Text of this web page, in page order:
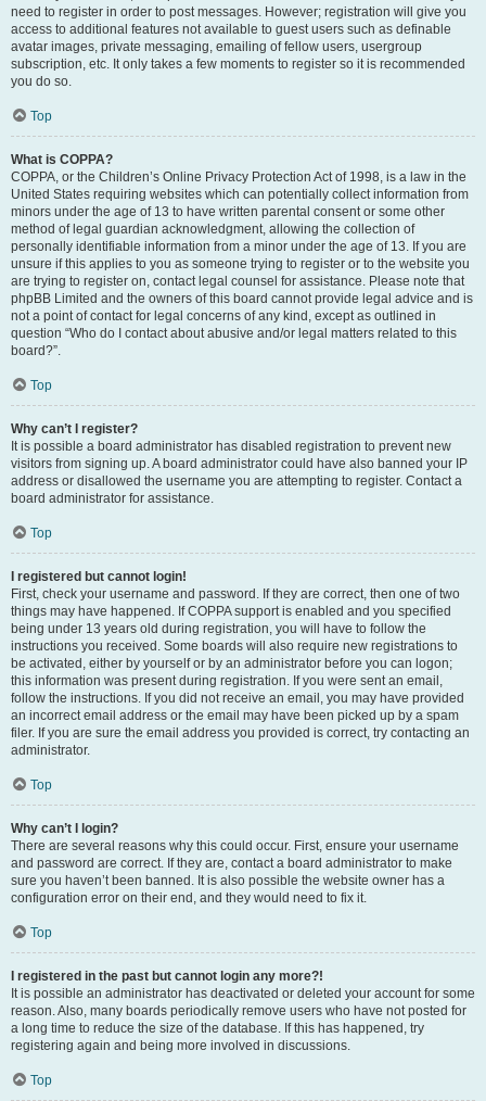
need to register in order to post messages. However; registration will give you
access to additional features not available to guest users such as definable
avatar images, private messaging, emailing of fellow users, usergroup
subscription, etc. It only takes a few moments to register so it is recommended
you do so.
Top
What is COPPA?
COPPA, or the Children’s Online Privacy Protection Act of 1998, is a law in the
United States requiring websites which can potentially collect information from
minors under the age of 13 to have written parental consent or some other
method of legal guardian acknowledgment, allowing the collection of
personally identifiable information from a minor under the age of 13. If you are
unsure if this applies to you as someone trying to register or to the website you
are trying to register on, contact legal counsel for assistance. Please note that
phpBB Limited and the owners of this board cannot provide legal advice and is
not a point of contact for legal concerns of any kind, except as outlined in
question “Who do I contact about abusive and/or legal matters related to this
board?”.
Top
Why can’t I register?
It is possible a board administrator has disabled registration to prevent new
visitors from signing up. A board administrator could have also banned your IP
address or disallowed the username you are attempting to register. Contact a
board administrator for assistance.
Top
I registered but cannot login!
First, check your username and password. If they are correct, then one of two
things may have happened. If COPPA support is enabled and you specified
being under 13 years old during registration, you will have to follow the
instructions you received. Some boards will also require new registrations to
be activated, either by yourself or by an administrator before you can logon;
this information was present during registration. If you were sent an email,
follow the instructions. If you did not receive an email, you may have provided
an incorrect email address or the email may have been picked up by a spam
filer. If you are sure the email address you provided is correct, try contacting an
administrator.
Top
Why can’t I login?
There are several reasons why this could occur. First, ensure your username
and password are correct. If they are, contact a board administrator to make
sure you haven’t been banned. It is also possible the website owner has a
configuration error on their end, and they would need to fix it.
Top
I registered in the past but cannot login any more?!
It is possible an administrator has deactivated or deleted your account for some
reason. Also, many boards periodically remove users who have not posted for
a long time to reduce the size of the database. If this has happened, try
registering again and being more involved in discussions.
Top